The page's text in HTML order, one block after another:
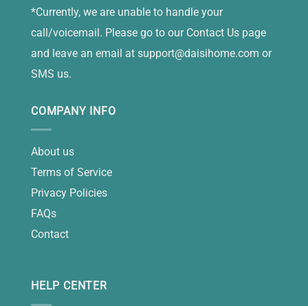
*Currently, we are unable to handle your
call/voicemail. Please go to our Contact Us page
and leave an email at support@daisihome.com or
SMS us.
COMPANY INFO
About us
Terms of Service
Privacy Policies
FAQs
Contact
HELP CENTER